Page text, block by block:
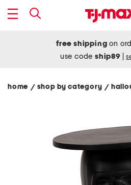
free shipping on
use codeship89
home / shop by category/